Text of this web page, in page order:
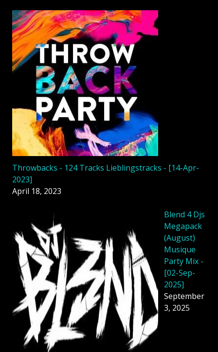
Throwbacks - 124 Tracks Lieblingstracks - [14-Apr-
2023]
April 18, 2023
Blend 4 Djs
Megapack
(August)
Musique
Party Mix -
[02-Sep-
2025]
September
3, 2025